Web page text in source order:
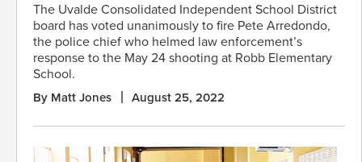
The Uvalde Consolidated Independent School District
board has voted unanimously to fire Pete Arredondo,
the police chief who helmed law enforcement’s
response to the May 24 shooting at Robb Elementary
School.
By Matt Jones August 25, 2022